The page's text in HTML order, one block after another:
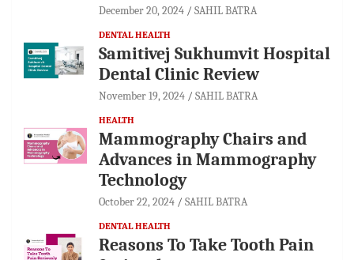
December 20, 2024 SAHIL BATRA
DENTAL HEALTH
Samitivej Sukhumvit Hospital
Dental Clinic Review
November 19, 2024 SAHIL BATRA
HEALTH
Mammography Chairs and
Advances in Mammography
Technology
October 22, 2024 SAHIL BATRA
DENTAL HEALTH
Reasons To Take Tooth Pain